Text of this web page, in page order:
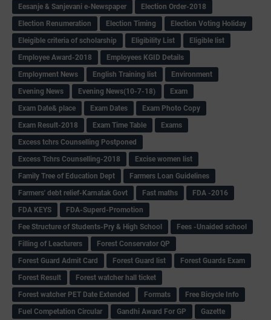
Eesanje & Sanjevani e-Newspaper
Election Order-2018
Election Renumeration
Election Timing
Election Voting Holiday
Eleigible criteria of scholarship
Eligibility List
Eligible list
Employee Award-2018
Employees KGID Details
Employment News
English Training list
Environment
Evening News
Evening News(10-7-18)
Exam
Exam Date& place
Exam Dates
Exam Photo Copy
Exam Result-2018
Exam Time Table
Exams
Excess tchrs Counselling Postponed
Excess Tchrs Counselling-2018
Excise women list
Family Tree of Education Dept
Farmers Loan Guidelines
Farmers' debt relief-Karnatak Govt
Fast maths
FDA -2016
FDA KEYS
FDA-Superd-Promotion
Fee Structure of Students-Pry & High School
Fees -Unaided school
Filling of Leacturers
Forest Conservator QP
Forest Guard Admit Card
Forest Guard list
Forest Guards Exam
Forest Result
Forest watcher hall ticket
Forest watcher PET Date Extended
Formats
Free Bicycle Info
Fuel Competation Circular
Gandhi Award For GP
Gazette